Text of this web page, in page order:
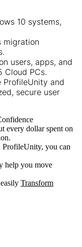
10 systems,
migration
users, apps, and
Cloud PCs.
and
secure user
every dollar spent on
ProfileUnity, you can
help you move
Transform